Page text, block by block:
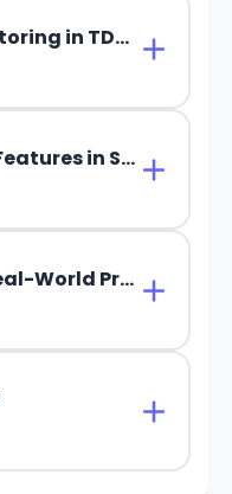
Reporting & Monitoring in TDMS
Advanced TDMS Features in S/4HANA
Case Studies & Real-World Projects